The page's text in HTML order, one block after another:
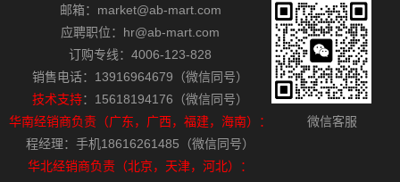
邮箱：market@ab-mart.com
应聘职位：hr@ab-mart.com
订购专线：4006-123-828
销售电话：13916964679（微信同号）
技术支持：15618194176（微信同号）
华南经销商负责（广东，广西，福建，海南）：
程经理：手机18616261485（微信同号）
华北经销商负责（北京，天津，河北）：
微信客服